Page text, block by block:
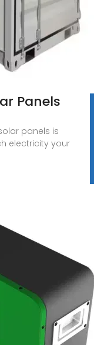
Panels
panels is
electricity your